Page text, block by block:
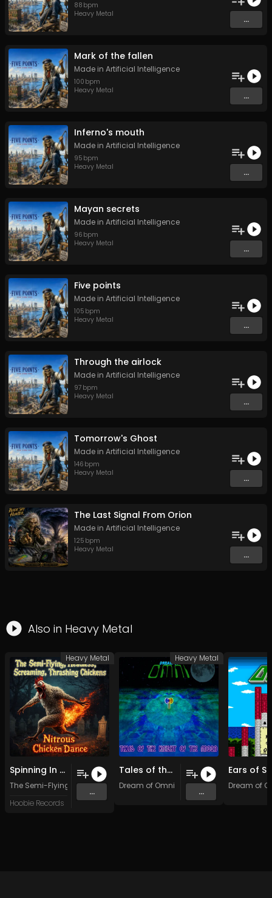
88 bpm
Heavy Metal
...
Mark of the fallen
Made in Artificial Intelligence
100 bpm
Heavy Metal
...
Inferno's mouth
Made in Artificial Intelligence
95 bpm
Heavy Metal
...
Mayan secrets
Made in Artificial Intelligence
96 bpm
Heavy Metal
...
Five points
Made in Artificial Intelligence
105 bpm
Heavy Metal
...
Through the airlock
Made in Artificial Intelligence
97 bpm
Heavy Metal
...
Tomorrow's Ghost
Made in Artificial Intelligence
146 bpm
Heavy Metal
...
The Last Signal From Orion
Made in Artificial Intelligence
125 bpm
Heavy Metal
...
Also in Heavy Metal
Spinning In a Screaming Trance
The Semi-Flying, Headless, Screaming, Thrashing Chickens
Hoobie Records
...
Heavy Metal
Tales of the Knight of the Moon
Dream of Omni
...
Heavy Metal
Dream of